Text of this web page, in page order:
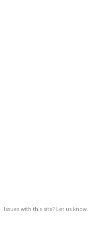
Issues with this site? Let us know.